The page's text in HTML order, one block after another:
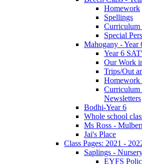
Homework
Spellings
Curriculum
Special
Mahogany - Year
Year 6
Our Work
Trips/Out
Homework
Curriculum
Newsletters
Bodhi-Year 6
Whole school
Ms Ross -
Jai's Place
Class Pages: 2021 -
Saplings -
EYFS